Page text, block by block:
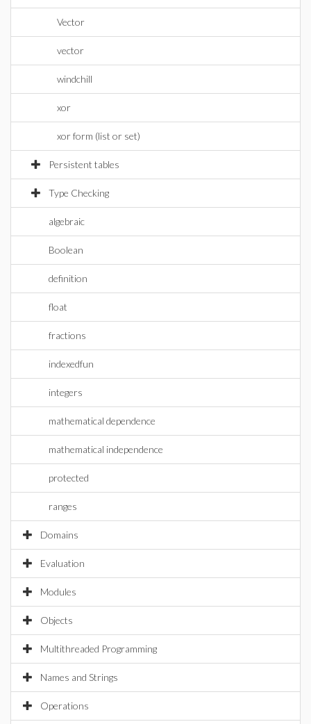
Vector
vector
windchill
xor
xor form (list or set)
Persistent tables
Type Checking
algebraic
Boolean
definition
float
fractions
indexedfun
integers
mathematical dependence
mathematical independence
protected
ranges
Domains
Evaluation
Modules
Objects
Multithreaded Programming
Names and Strings
Operations